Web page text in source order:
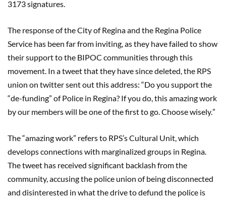
3173 signatures.
The response of the City of Regina and the Regina Police
Service has been far from inviting, as they have failed to show
their support to the BIPOC communities through this
movement. In a tweet that they have since deleted, the RPS
union on twitter sent out this address: “Do you support the
“de-funding” of Police in Regina? If you do, this amazing work
by our members will be one of the first to go. Choose wisely.”
The“amazing work” refers to RPS’s Cultural Unit, which
develops connections with marginalized groups in Regina.
The tweet has received significant backlash from the
community, accusing the police union of being disconnected
and disinterested in what the drive to defund the police is